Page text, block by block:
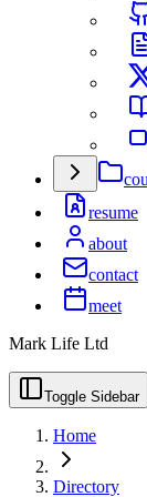
resume
about
contact
meet
Mark Life Ltd
Toggle Sidebar
Home
Directory